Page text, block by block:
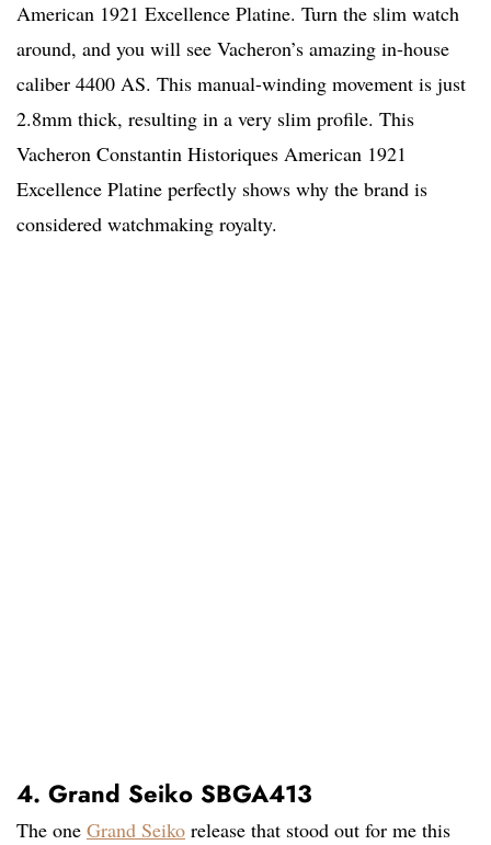
American 1921 Excellence Platine. Turn the slim watch
around, and you will see Vacheron’s amazing in-house
caliber 4400 AS. This manual-winding movement is just
2.8mm thick, resulting in a very slim profile. This
Vacheron Constantin Historiques American 1921
Excellence Platine perfectly shows why the brand is
considered watchmaking royalty.
4. Grand Seiko SBGA413
The one Grand Seiko release that stood out for me this